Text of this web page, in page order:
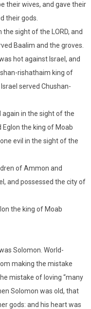
their wives, and gave their
their gods.
sight of the LORD, and
Baalim and the groves.
hot against Israel, and
rishathaim king of
served Chushan-
again in the sight of the
Eglon the king of Moab
evil in the sight of the
of Ammon and
and possessed the city of
the king of Moab
Solomon. World-
making the mistake
mistake of loving “many
Solomon was old, that
gods: and his heart was